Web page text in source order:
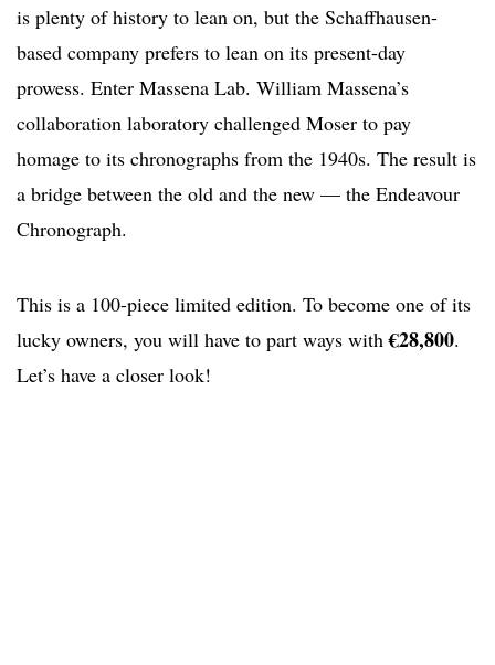
is plenty of history to lean on, but the Schaffhausen-
based company prefers to lean on its present-day
prowess. Enter Massena Lab. William Massena’s
collaboration laboratory challenged Moser to pay
homage to its chronographs from the 1940s. The result is
a bridge between the old and the new — the Endeavour
Chronograph.
This is a 100-piece limited edition. To become one of its
lucky owners, you will have to part ways with€28,800.
Let’s have a closer look!